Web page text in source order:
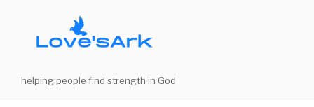
helping people find strength in God